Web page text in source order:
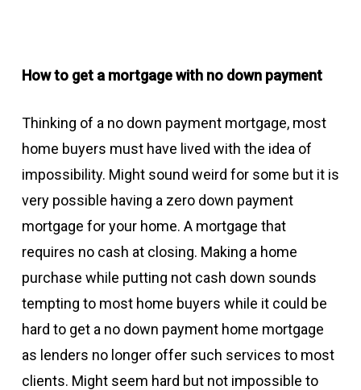
How to get a mortgage with no down payment
Thinking of a no down payment mortgage, most
home buyers must have lived with the idea of
impossibility. Might sound weird for some but it is
very possible having a zero down payment
mortgage for your home. A mortgage that
requires no cash at closing. Making a home
purchase while putting not cash down sounds
tempting to most home buyers while it could be
hard to get a no down payment home mortgage
as lenders no longer offer such services to most
clients. Might seem hard but not impossible to